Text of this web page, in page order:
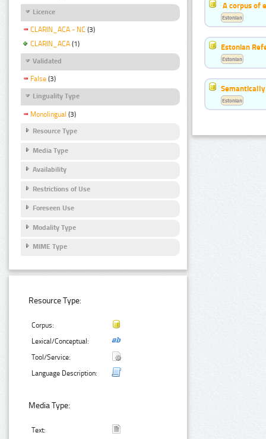
Licence
CLARIN_ACA - NC (3)
CLARIN_ACA (1)
Validated
False (3)
Linguality Type
Monolingual (3)
Resource Type
Media Type
Availability
Restrictions of Use
Foreseen Use
Modality Type
MIME Type
Resource Type:
Corpus:
Lexical/Conceptual:
Tool/Service:
Language Description:
Media Type:
Text:
A corpus of
Estonian
Estonian
Estonian
Estonian